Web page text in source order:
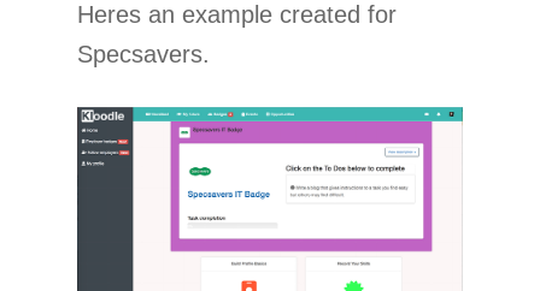
Heres an example created for
Specsavers.